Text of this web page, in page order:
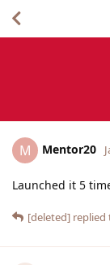
M Mentor20
Launched it 5
[deleted] replied